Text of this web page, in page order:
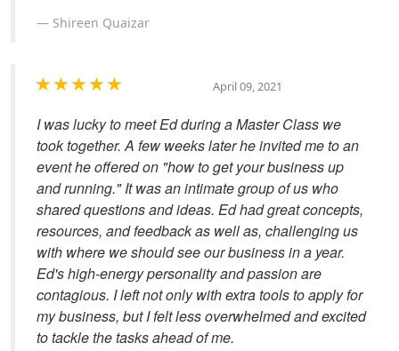
Shireen Quaizar
April 09, 2021
I was lucky to meet Ed during a Master Class we
took together. A few weeks later he invited me to an
event he offered on "how to get your business up
and running." It was an intimate group of us who
shared questions and ideas. Ed had great concepts,
resources, and feedback as well as, challenging us
with where we should see our business in a year.
Ed's high-energy personality and passion are
contagious. I left not only with extra tools to apply for
my business, but I felt less overwhelmed and excited
to tackle the tasks ahead of me.